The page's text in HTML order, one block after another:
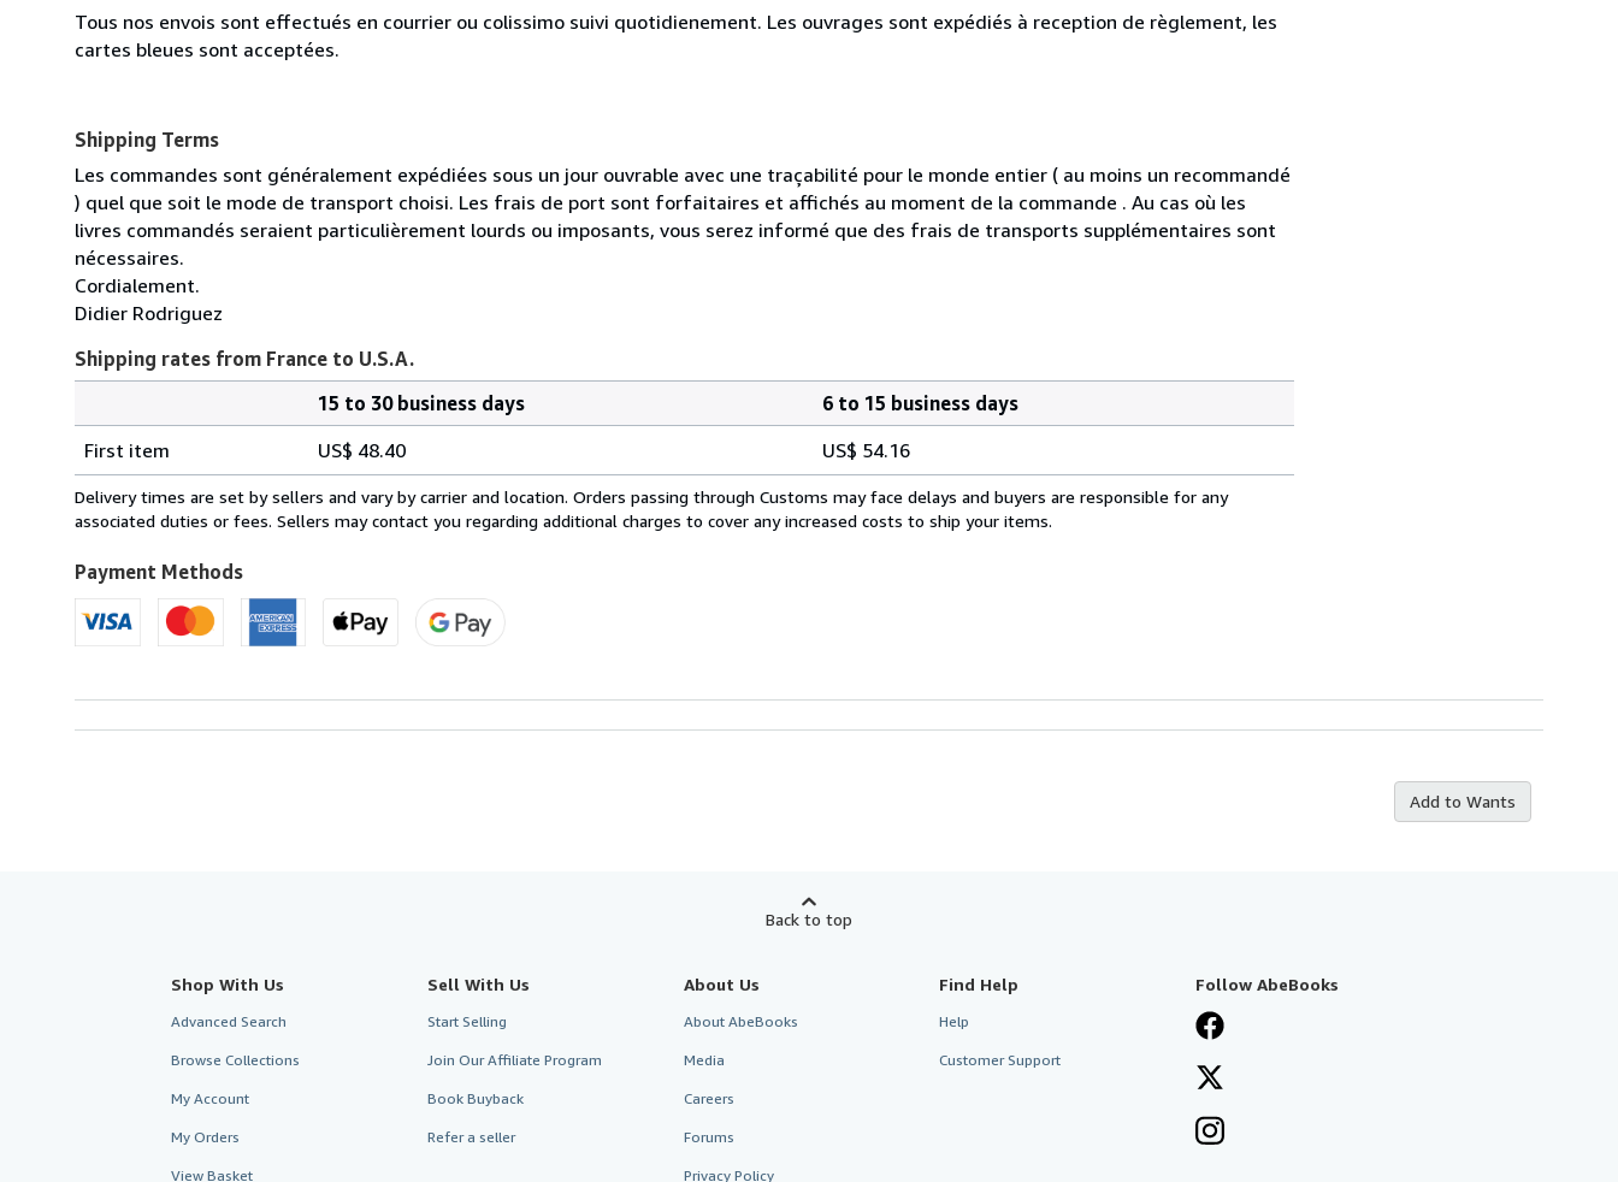
Tous nos envois sont effectués en courrier ou colissimo suivi quotidienement. Les ouvrages sont expédiés à reception de règlement, les
cartes bleues sont acceptées.
Shipping Terms
Les commandes sont généralement expédiées sous un jour ouvrable avec une traçabilité pour le monde entier ( au moins un recommandé
) quel que soit le mode de transport choisi. Les frais de port sont forfaitaires et affichés au moment de la commande . Au cas où les
livres commandés seraient particulièrement lourds ou imposants, vous serez informé que des frais de transports supplémentaires sont
nécessaires.
Cordialement.
Didier Rodriguez
Shipping rates from France to U.S.A.
rates
from
France
U.S.A.
15 to 30 business days
6 to 15 business days
First item
US$ 48.40 US$ 54.16
Delivery times are set by sellers and vary by carrier and location. Orders passing through Customs may face delays and buyers are responsible for any
associated duties or fees. Sellers may contact you regarding additional charges to cover any increased costs to ship your items.
Payment Methods
Add to Wants
Back to top
Shop With Us
Advanced Search
Browse Collections
My Account
My Orders
View Basket
Sell With Us
Start Selling
Join Our Affiliate Program
Book Buyback
Refer a seller
About Us
About AbeBooks
Media
Careers
Forums
Privacy Policy
Find Help
Help
Customer Support
Follow AbeBooks